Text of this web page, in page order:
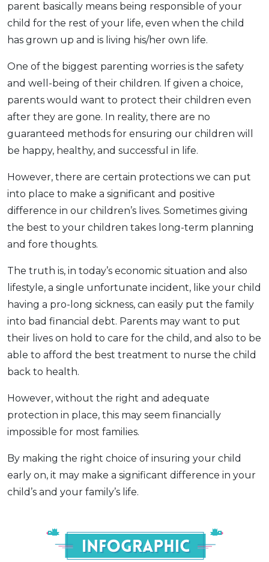
parent basically means being responsible of your
child for the rest of your life, even when the child
has grown up and is living his/her own life.
One of the biggest parenting worries is the safety
and well-being of their children. If given a choice,
parents would want to protect their children even
after they are gone. In reality, there are no
guaranteed methods for ensuring our children will
be happy, healthy, and successful in life.
However, there are certain protections we can put
into place to make a significant and positive
difference in our children’s lives. Sometimes giving
the best to your children takes long-term planning
and fore thoughts.
The truth is, in today’s economic situation and also
lifestyle, a single unfortunate incident, like your child
having a pro-long sickness, can easily put the family
into bad financial debt. Parents may want to put
their lives on hold to care for the child, and also to be
able to afford the best treatment to nurse the child
back to health.
However, without the right and adequate
protection in place, this may seem financially
impossible for most families.
By making the right choice of insuring your child
early on, it may make a significant difference in your
child’s and your family’s life.